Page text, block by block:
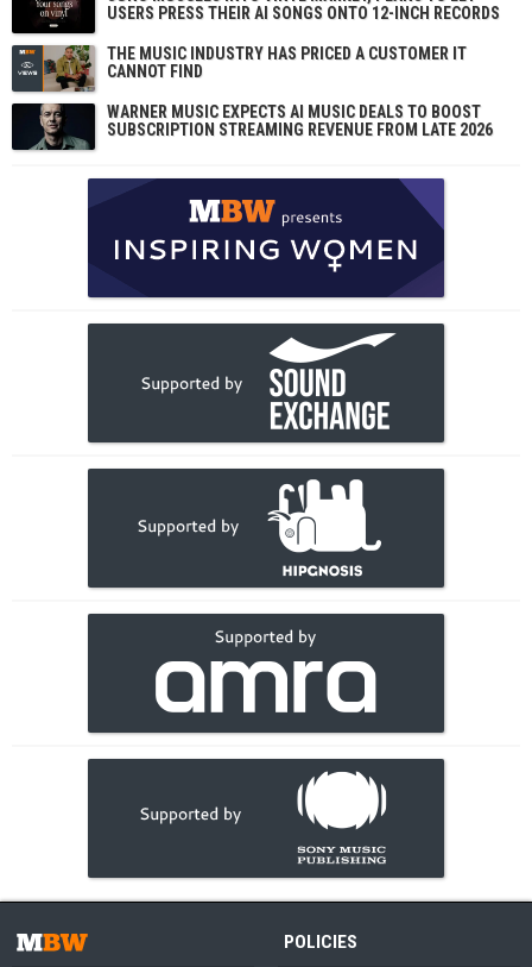
USERS PRESS THEIR AI SONGS ONTO 12-INCH RECORDS
THE MUSIC INDUSTRY HAS PRICED A CUSTOMER IT
CANNOT FIND
WARNER MUSIC EXPECTS AI MUSIC DEALS TO BOOST
SUBSCRIPTION STREAMING REVENUE FROM LATE 2026
POLICIES